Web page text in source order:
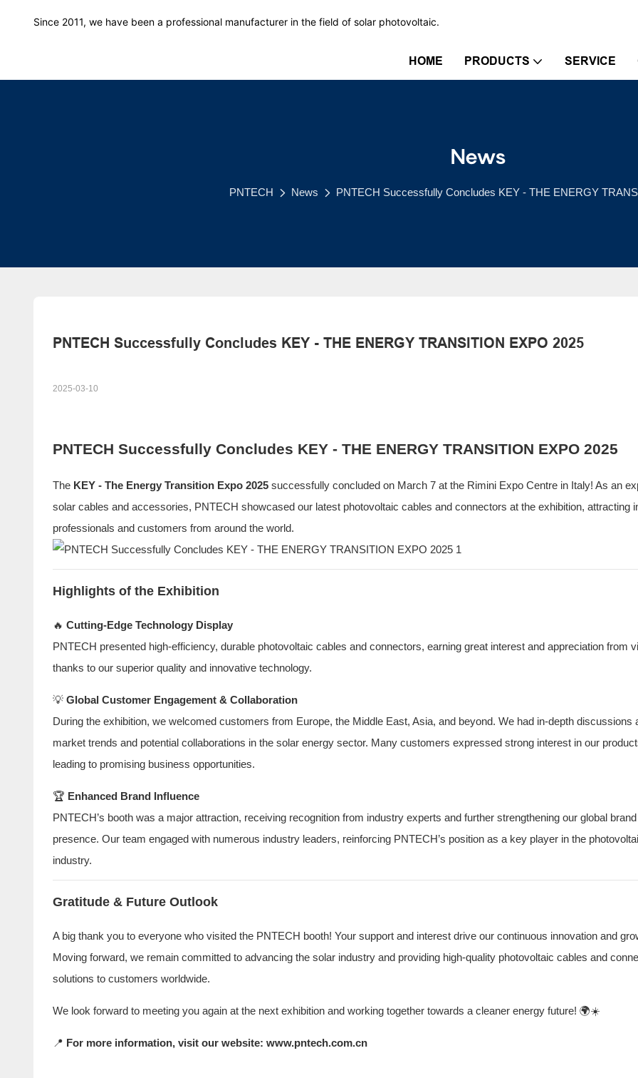
Since 2011, we have been a professional manufacturer in the field of solar photovoltaic.
HOME PRODUCTS SERVICE
News
PNTECH News PNTECH Successfully Concludes KEY - THE ENERGY
PNTECH Successfully Concludes KEY - THE ENERGY TRANSITION EXPO 2025
2025-03-10
PNTECH Successfully Concludes KEY - THE ENERGY TRANSITION EXPO 2025
The KEY - The Energy Transition Expo 2025successfully concluded on March 7 at the Rimini Expo Centre in Italy! As an
solar cables and accessories, PNTECH showcased our latest photovoltaic cables and connectors at the exhibition, attracting
professionals and customers from around the world.
Highlights of the Exhibition
🔥 Cutting-Edge Technology Display
PNTECH presented high-efficiency, durable photovoltaic cables and connectors, earning great interest and appreciation from
thanks to our superior quality and innovative technology.
💡 Global Customer Engagement & Collaboration
During the exhibition, we welcomed customers from Europe, the Middle East, Asia, and beyond. We had in-depth discussions
market trends and potential collaborations in the solar energy sector. Many customers expressed strong interest in our
leading to promising business opportunities.
🏆 Enhanced Brand Influence
PNTECH’s booth was a major attraction, receiving recognition from industry experts and further strengthening our global brand
presence. Our team engaged with numerous industry leaders, reinforcing PNTECH’s position as a key player in the
industry.
Gratitude & Future Outlook
A big thank you to everyone who visited the PNTECH booth! Your support and interest drive our continuous innovation and
Moving forward, we remain committed to advancing the solar industry and providing high-quality photovoltaic cables and
solutions to customers worldwide.
We look forward to meeting you again at the next exhibition and working together towards a cleaner energy future! 🌍☀️
📍 For more information, visit our website: www.pntech.com.cn